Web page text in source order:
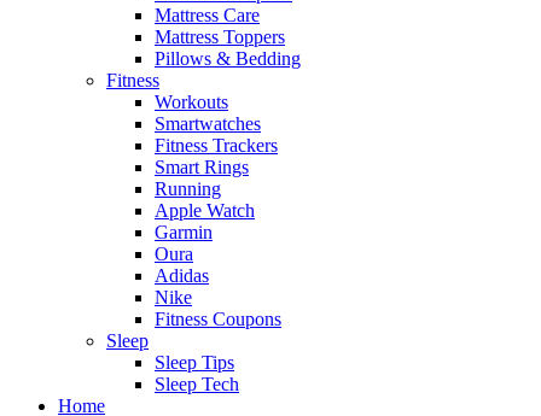
Mattress Care
Mattress Toppers
Pillows & Bedding
Fitness
Workouts
Smartwatches
Fitness Trackers
Smart Rings
Running
Apple Watch
Garmin
Oura
Adidas
Nike
Fitness Coupons
Sleep
Sleep Tips
Sleep Tech
Home